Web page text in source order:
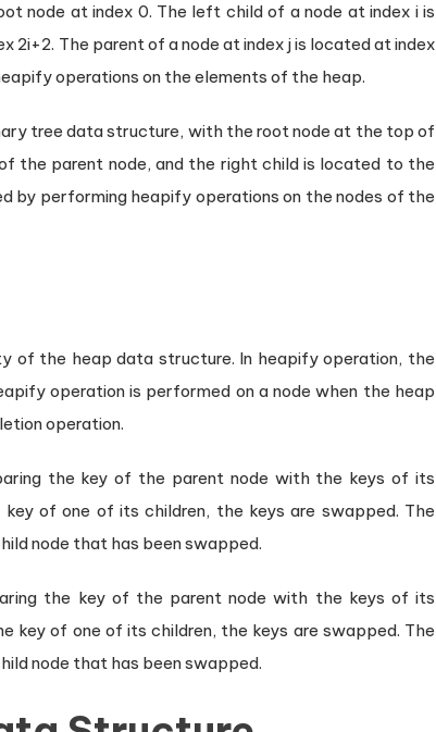
node at index 0. The left child of a node at index i is
2i+2. The parent of a node at index j is located at index
operations on the elements of the heap.
tree data structure, with the root node at the top of
the parent node, and the right child is located to the
by performing heapify operations on the nodes of the
of the heap data structure. In heapify operation, the
operation is performed on a node when the heap
operation.
the key of the parent node with the keys of its
of one of its children, the keys are swapped. The
node that has been swapped.
the key of the parent node with the keys of its
key of one of its children, the keys are swapped. The
node that has been swapped.